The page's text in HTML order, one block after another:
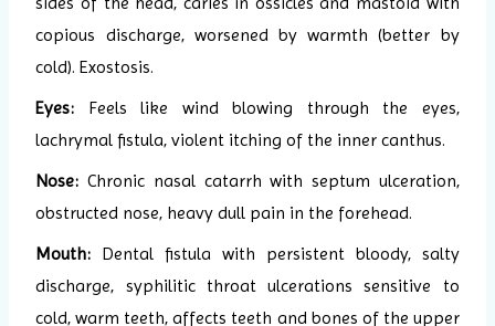
copious discharge, worsened by warmth (better by
cold). Exostosis.
Eyes: Feels like wind blowing through the eyes,
lachrymal fistula, violent itching of the inner canthus.
Nose: Chronic nasal catarrh with septum ulceration,
obstructed nose, heavy dull pain in the forehead.
Mouth: Dental fistula with persistent bloody, salty
discharge, syphilitic throat ulcerations sensitive to
cold, warm teeth, affects teeth and bones of the upper